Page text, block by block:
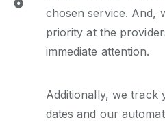
chosen service. And,
priority at the
immediate attention.
Additionally, we track
dates and our